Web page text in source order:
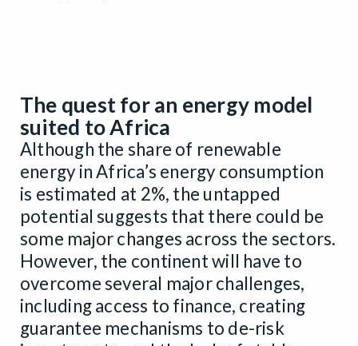
The quest for an energy model
suited to Africa
Although the share of renewable
energy in Africa’s energy consumption
is estimated at 2%, the untapped
potential suggests that there could be
some major changes across the sectors.
However, the continent will have to
overcome several major challenges,
including access to finance, creating
guarantee mechanisms to de-risk